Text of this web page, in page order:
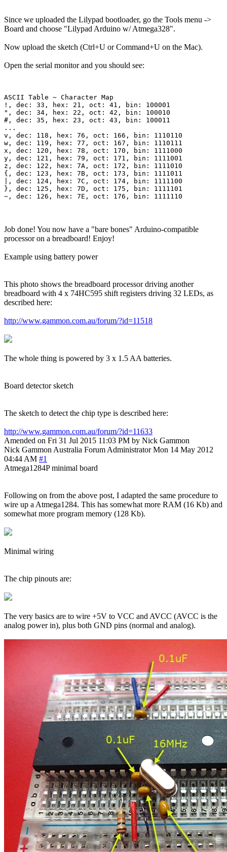
Since we uploaded the Lilypad bootloader, go the Tools menu ->
Board and choose "Lilypad Arduino w/ Atmega328".
Now upload the sketch (Ctrl+U or Command+U on the Mac).
Open the serial monitor and you should see:
ASCII Table ~ Character Map
!, dec: 33, hex: 21, oct: 41, bin: 100001
", dec: 34, hex: 22, oct: 42, bin: 100010
#, dec: 35, hex: 23, oct: 43, bin: 100011
...
v, dec: 118, hex: 76, oct: 166, bin: 1110110
w, dec: 119, hex: 77, oct: 167, bin: 1110111
x, dec: 120, hex: 78, oct: 170, bin: 1111000
y, dec: 121, hex: 79, oct: 171, bin: 1111001
z, dec: 122, hex: 7A, oct: 172, bin: 1111010
{, dec: 123, hex: 7B, oct: 173, bin: 1111011
|, dec: 124, hex: 7C, oct: 174, bin: 1111100
}, dec: 125, hex: 7D, oct: 175, bin: 1111101
Job done! You now have a "bare bones" Arduino-compatible
processor on a breadboard! Enjoy!
Example using battery power
This photo shows the breadboard processor driving another
breadboard with 4 x 74HC595 shift registers driving 32 LEDs, as
described here:
http://www.gammon.com.au/forum/?id=11518
The whole thing is powered by 3 x 1.5 AA batteries.
Board detector sketch
The sketch to detect the chip type is described here:
http://www.gammon.com.au/forum/?id=11633
Amended on Fri 31 Jul 2015 11:03 PM by Nick Gammon
Nick Gammon Australia Forum Administrator Mon 14 May 2012
04:44 AM #1
Atmega1284P minimal board
Following on from the above post, I adapted the same procedure to
wire up a Atmega1284. This has somewhat more RAM (16 Kb) and
somewhat more program memory (128 Kb).
Minimal wiring
The chip pinouts are:
The very basics are to wire +5V to VCC and AVCC (AVCC is the
analog power in), plus both GND pins (normal and analog).